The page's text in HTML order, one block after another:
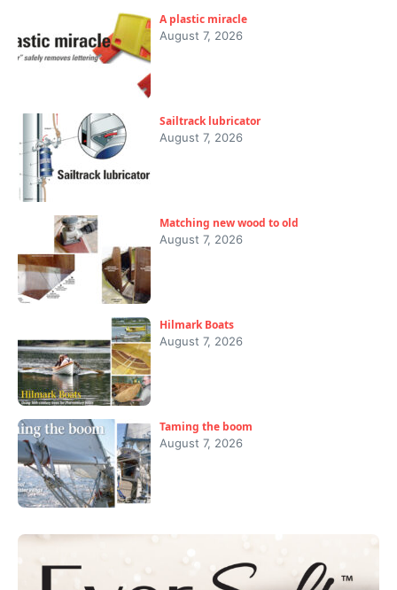
A plastic miracle
August 7, 2026
Sailtrack lubricator
August 7, 2026
Matching new wood to old
August 7, 2026
Hilmark Boats
August 7, 2026
Taming the boom
August 7, 2026